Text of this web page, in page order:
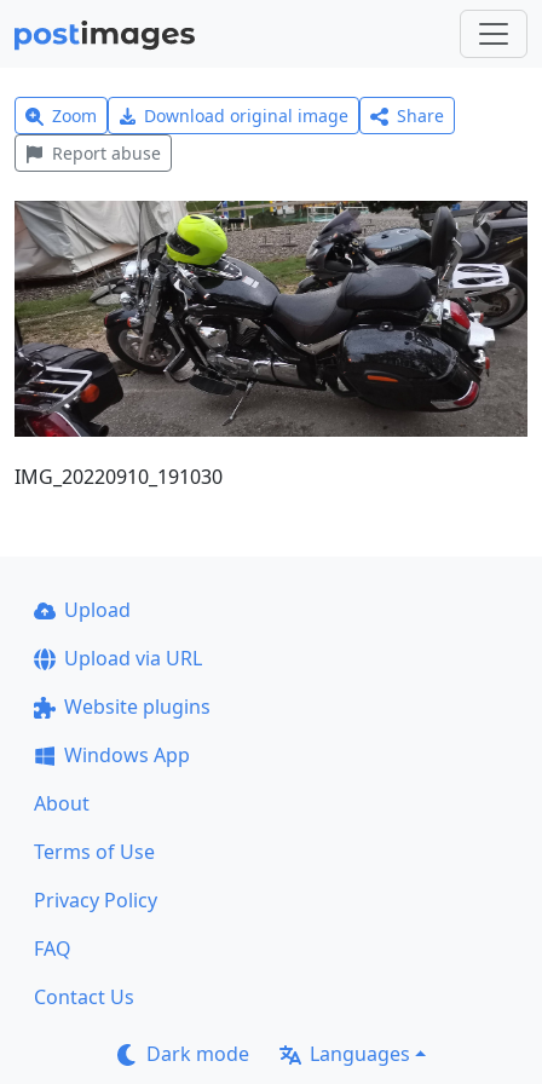
Zoom Download original image
Share
Report abuse
IMG_20220910_191030
Upload
Upload via URL
Website plugins
Windows App
About
Terms of Use
Privacy Policy
FAQ
Contact Us
Dark mode Languages